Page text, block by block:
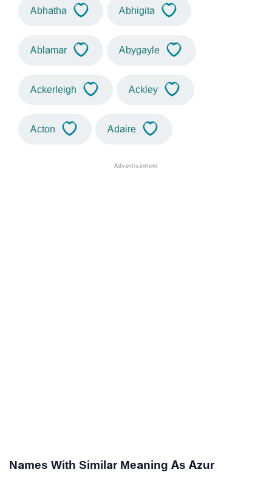
Abhatha Abhigita
Ablamar Abygayle
Ackerleigh Ackley
Acton Adaire
Names With Similar Meaning As Azur